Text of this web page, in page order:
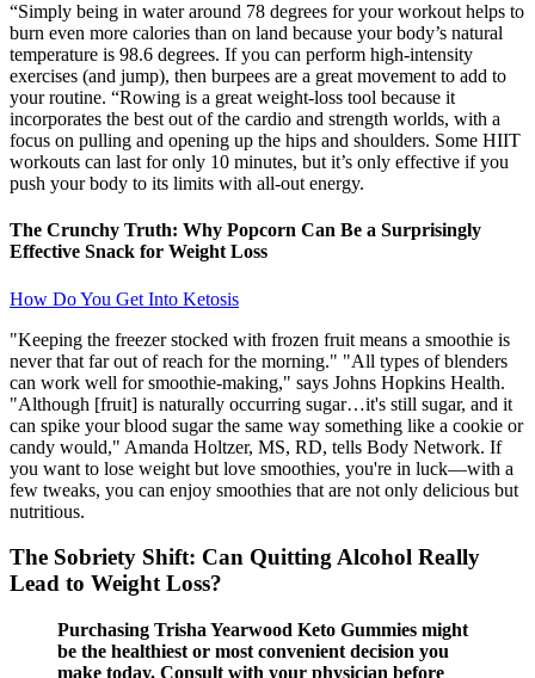
“Simply being in water around 78 degrees for your workout helps to
burn even more calories than on land because your body’s natural
temperature is 98.6 degrees. If you can perform high-intensity
exercises (and jump), then burpees are a great movement to add to
your routine. “Rowing is a great weight-loss tool because it
incorporates the best out of the cardio and strength worlds, with a
focus on pulling and opening up the hips and shoulders. Some HIIT
workouts can last for only 10 minutes, but it’s only effective if you
push your body to its limits with all-out energy.
The Crunchy Truth: Why Popcorn Can Be a Surprisingly
Effective Snack for Weight Loss
How Do You Get Into Ketosis
"Keeping the freezer stocked with frozen fruit means a smoothie is
never that far out of reach for the morning." "All types of blenders
can work well for smoothie-making," says Johns Hopkins Health.
"Although [fruit] is naturally occurring sugar…it's still sugar, and it
can spike your blood sugar the same way something like a cookie or
candy would," Amanda Holtzer, MS, RD, tells Body Network. If
you want to lose weight but love smoothies, you're in luck—with a
few tweaks, you can enjoy smoothies that are not only delicious but
nutritious.
The Sobriety Shift: Can Quitting Alcohol Really
Lead to Weight Loss?
Purchasing Trisha Yearwood Keto Gummies might
be the healthiest or most convenient decision you
make today. Consult with your physician before